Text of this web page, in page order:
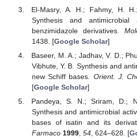
El-Masry, A. H.; Fahmy, H.
Synthesis and
benzimidazole derivatives.
1438. [Google Scholar]
Baseer, M. A.; Jadhav, V. D.;
Vibhute, Y. B. Synthesis and
new Schiff bases. Orient. J.
[Google Scholar]
Pandeya, S. N.; Sriram, D.;
Synthesis and antimicrobial
bases of isatin and its
Farmaco 1999, 54, 624–628. [